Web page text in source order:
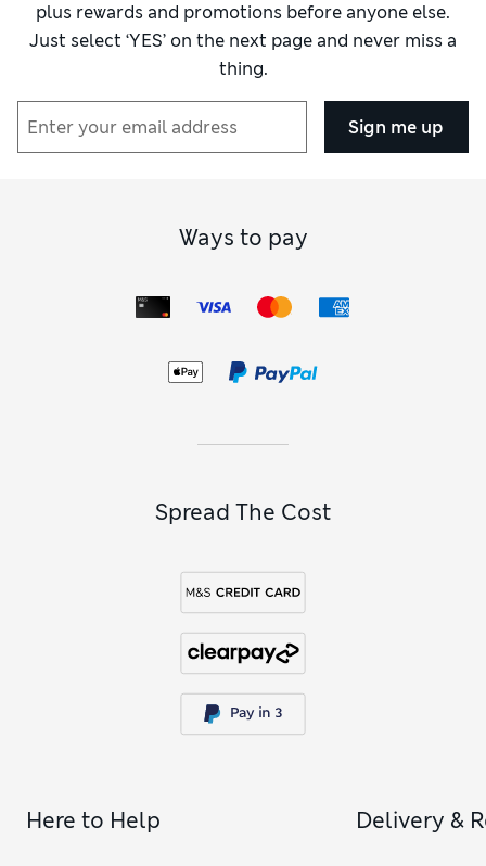
plus rewards and promotions before anyone else.
Just select ‘YES’ on the next page and never miss a
thing.
Sign me up
Ways to pay
Spread The Cost
Here to Help Delivery &